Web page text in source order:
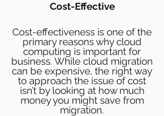
Cost-Effective
Cost-effectiveness is one of the
primary reasons why cloud
computing is important for
business. While cloud migration
can be expensive, the right way
to approach the issue of cost
isn’t by looking at how much
money you might save from
migration.